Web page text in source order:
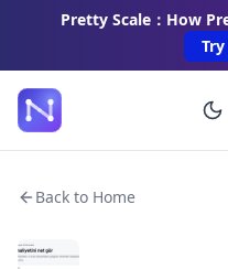
Pretty Scale：How
Back to Home